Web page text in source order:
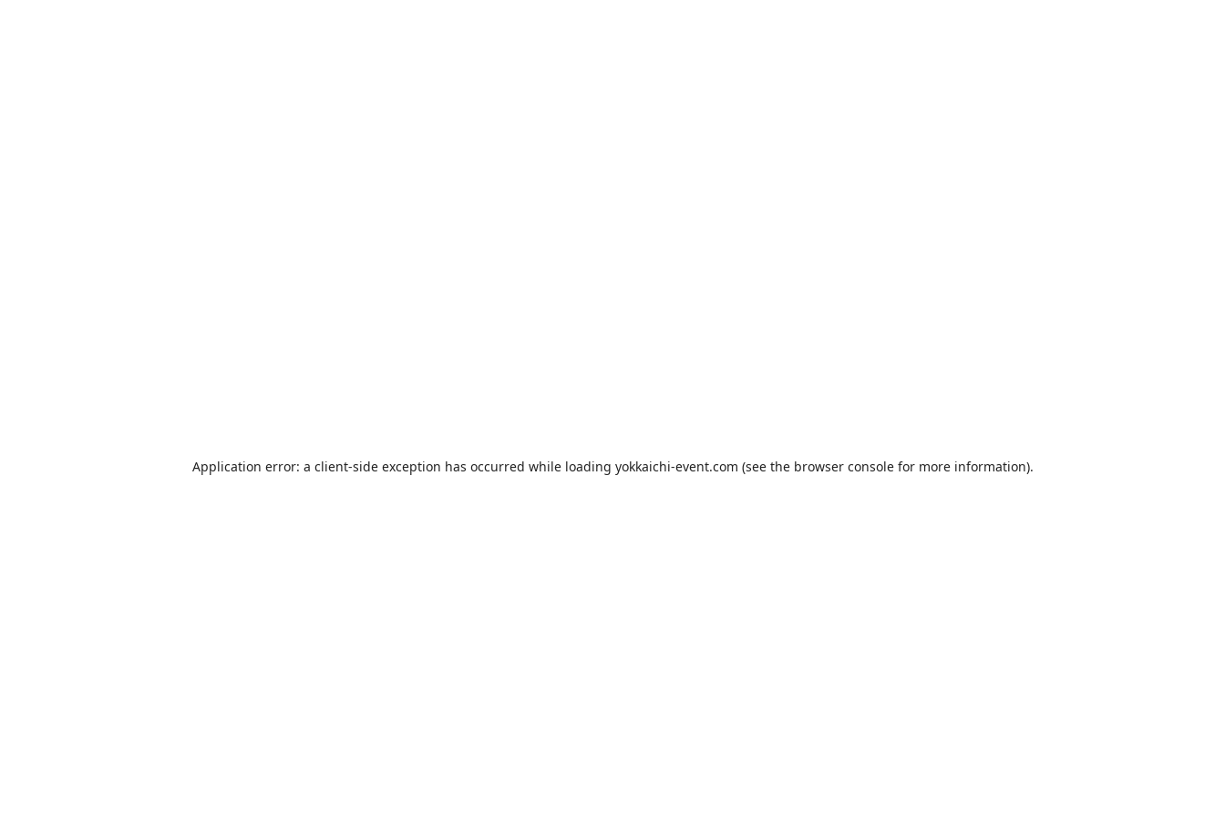
Application error: a client-side exception has occurred while loading yokkaichi-event.com (see the browser consolefor more information).